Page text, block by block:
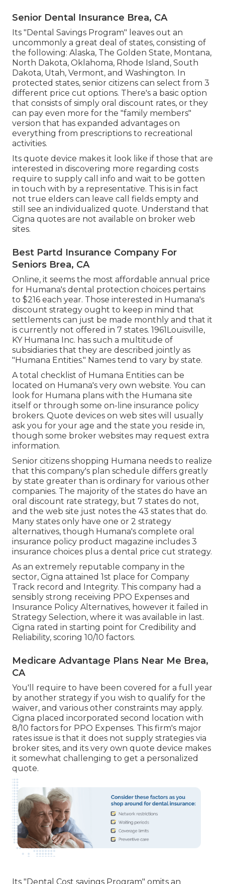
Senior Dental Insurance Brea, CA
Its "Dental Savings Program" leaves out an
uncommonly a great deal of states, consisting of
the following: Alaska, The Golden State, Montana,
North Dakota, Oklahoma, Rhode Island, South
Dakota, Utah, Vermont, and Washington. In
protected states, senior citizens can select from 3
different price cut options. There's a basic option
that consists of simply oral discount rates, or they
can pay even more for the "family members"
version that has expanded advantages on
everything from prescriptions to recreational
activities.
Its quote device makes it look like if those that are
interested in discovering more regarding costs
require to supply call info and wait to be gotten
in touch with by a representative. This is in fact
not true elders can leave call fields empty and
still see an individualized quote. Understand that
Cigna quotes are not available on broker web
sites.
Best Partd Insurance Company For
Seniors Brea, CA
Online, it seems the most affordable annual price
for Humana's dental protection choices pertains
to $216 each year. Those interested in Humana's
discount strategy ought to keep in mind that
settlements can just be made monthly and that it
is currently not offered in 7 states. 1961Louisville,
KY Humana Inc. has such a multitude of
subsidiaries that they are described jointly as
"Humana Entities." Names tend to vary by state.
A total checklist of Humana Entities can be
located on Humana's very own website. You can
look for Humana plans with the Humana site
itself or through some on-line insurance policy
brokers. Quote devices on web sites will usually
ask you for your age and the state you reside in,
though some broker websites may request extra
information.
Senior citizens shopping Humana needs to realize
that this company's plan schedule differs greatly
by state greater than is ordinary for various other
companies. The majority of the states do have an
oral discount rate strategy, but 7 states do not,
and the web site just notes the 43 states that do.
Many states only have one or 2 strategy
alternatives, though Humana's complete oral
insurance policy product magazine includes 3
insurance choices plus a dental price cut strategy.
As an extremely reputable company in the
sector, Cigna attained 1st place for Company
Track record and Integrity. This company had a
sensibly strong receiving PPO Expenses and
Insurance Policy Alternatives, however it failed in
Strategy Selection, where it was available in last.
Cigna rated in starting point for Credibility and
Reliability, scoring 10/10 factors.
Medicare Advantage Plans Near Me Brea,
CA
You'll require to have been covered for a full year
by another strategy if you wish to qualify for the
waiver, and various other constraints may apply.
Cigna placed incorporated second location with
8/10 factors for PPO Expenses. This firm's major
rates issue is that it does not supply strategies via
broker sites, and its very own quote device makes
it somewhat challenging to get a personalized
quote.
Its "Dental Cost savings Program" omits an